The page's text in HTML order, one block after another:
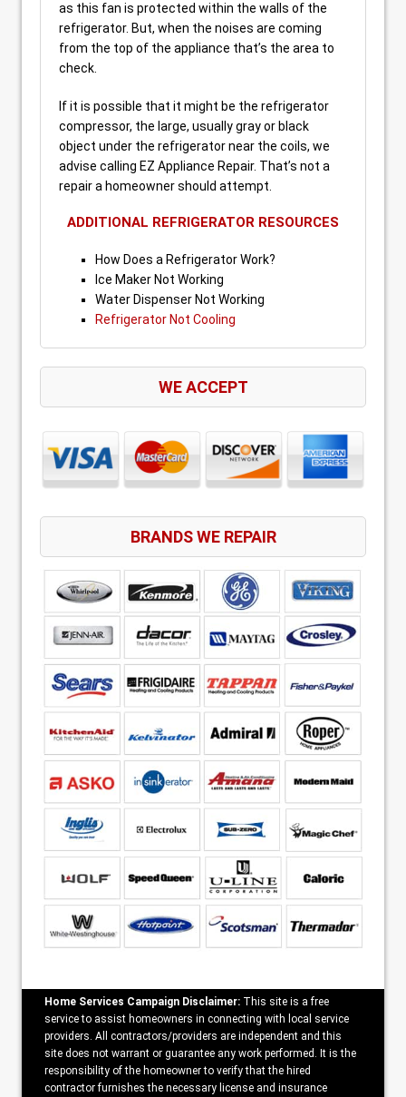
as this fan is protected within the walls of the
refrigerator. But, when the noises are coming
from the top of the appliance that’s the area to
check.
If it is possible that it might be the refrigerator
compressor, the large, usually gray or black
object under the refrigerator near the coils, we
advise calling EZ Appliance Repair. That’s not a
repair a homeowner should attempt.
ADDITIONAL REFRIGERATOR RESOURCES
How Does a Refrigerator Work?
Ice Maker Not Working
Water Dispenser Not Working
Refrigerator Not Cooling
WE ACCEPT
BRANDS WE REPAIR
Home Services Campaign Disclaimer: This site is a free
service to assist homeowners in connecting with local service
providers. All contractors/providers are independent and this
site does not warrant or guarantee any work performed. It is the
responsibility of the homeowner to verify that the hired
contractor furnishes the necessary license and insurance